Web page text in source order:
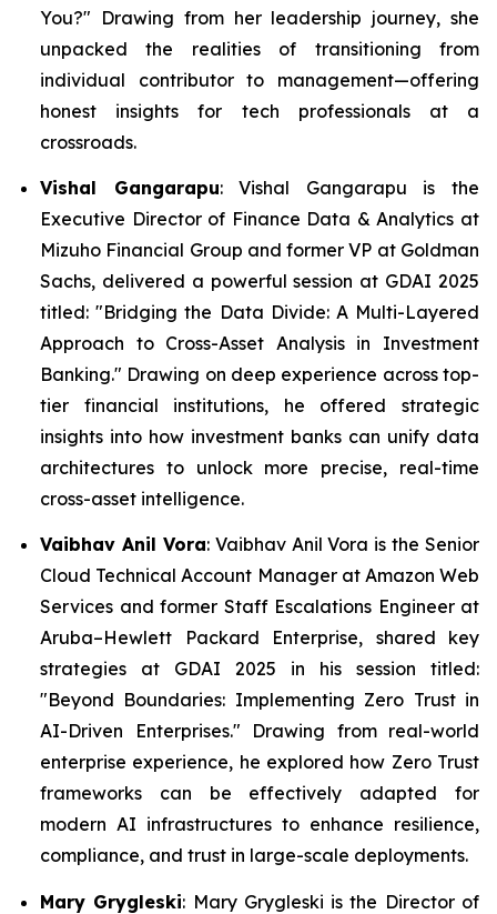
You?" Drawing from her leadership journey, she
unpacked the realities of transitioning from
individual contributor to management—offering
honest insights for tech professionals at a
crossroads.
Vishal Gangarapu: Vishal Gangarapu is the
Executive Director of Finance Data & Analytics at
Mizuho Financial Group and former VP at Goldman
Sachs, delivered a powerful session at GDAI 2025
titled:"Bridging the Data Divide: A Multi-Layered
Approach to Cross-Asset Analysis in Investment
Banking." Drawing on deep experience across top-
tier financial institutions, he offered strategic
insights into how investment banks can unify data
architectures to unlock more precise, real-time
cross-asset intelligence.
Vaibhav Anil Vora: Vaibhav Anil Vora is the Senior
Cloud Technical Account Manager at Amazon Web
Services and former Staff Escalations Engineer at
Aruba–Hewlett Packard Enterprise, shared key
strategies at GDAI 2025 in his session titled:
"Beyond Boundaries: Implementing Zero Trust in
AI-Driven Enterprises." Drawing from real-world
enterprise experience, he explored how Zero Trust
frameworks can be effectively adapted for
modern AI infrastructures to enhance resilience,
compliance, and trust in large-scale deployments.
Mary Grygleski: Mary Grygleski is the Director of